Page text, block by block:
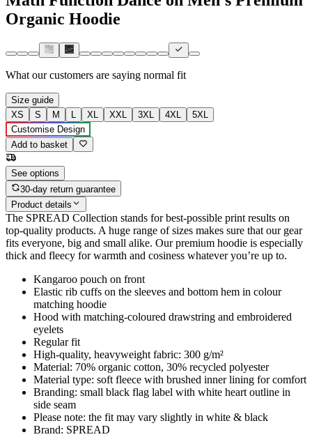
Organic Hoodie
What our customers are saying normal fit
Size guide
XS
S M L XL XXL 3XL 4XL
5XL
Customise Design
Add to basket
See options
30-day return guarantee
Product details
The SPREAD Collection stands for best-possible print results on
top-quality products. A huge range of sizes makes sure that our gear
fits everyone, big and small alike. Our premium hoodie is especially
thick and fleecy for warmth and cosiness whatever you’re up to.
Kangaroo pouch on front
Elastic rib cuffs on the sleeves and bottom hem in colour
matching hoodie
Hood with matching-coloured drawstring and embroidered
eyelets
Regular fit
High-quality, heavyweight fabric: 300 g/m²
Material: 70% organic cotton, 30% recycled polyester
Material type: soft fleece with brushed inner lining for comfort
Branding: small black flag label with white heart outline in
side seam
Please note: the fit may vary slightly in white & black
Brand: SPREAD